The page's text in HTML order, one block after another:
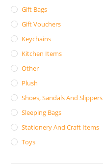
Gift Bags
Gift Vouchers
Keychains
Kitchen Items
Other
Plush
Shoes, Sandals And Slippers
Sleeping Bags
Stationery And Craft Items
Toys